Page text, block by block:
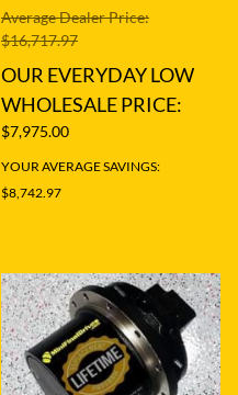
Average Dealer Price:
$16,717.97
OUR EVERYDAY LOW
WHOLESALE PRICE:
$7,975.00
YOUR AVERAGE SAVINGS:
$8,742.97